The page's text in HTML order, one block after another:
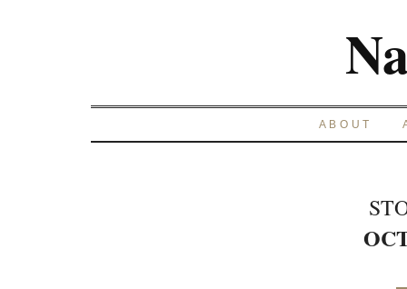
ABOUT